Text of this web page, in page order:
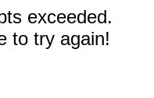
exceeded.
to try again!